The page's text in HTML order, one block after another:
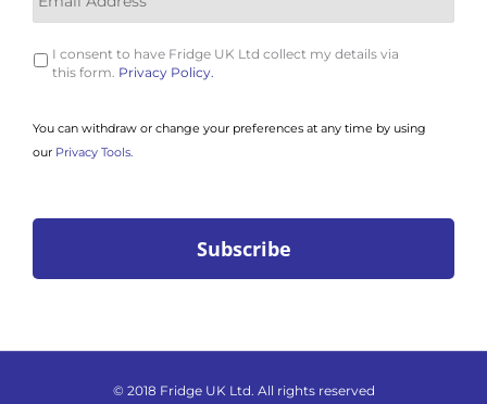
I consent to have Fridge UK Ltd collect my details via
this form. Privacy Policy.
You can withdraw or change your preferences at any time by using
our Privacy Tools.
© 2018 Fridge UK Ltd. All rights reserved